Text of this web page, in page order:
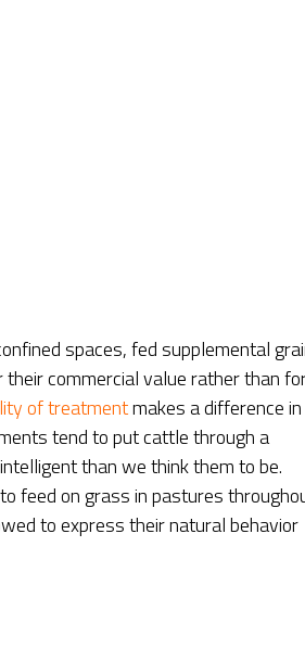
spaces, fed supplemental
commercial value rather than
of treatmentmakes a difference in
tend to put cattle through a
than we think them to be.
feed on grass in pastures
to express their natural behavior